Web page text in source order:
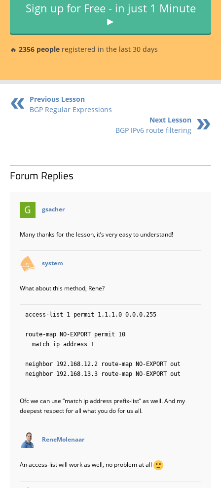
Sign up for Free - in just 1 Minute
►
🔥 2356 people registered in the last 30 days
Previous Lesson
BGP Regular Expressions
Next Lesson
BGP IPv6 route filtering
Forum Replies
gsacher
Many thanks for the lesson, it’s very easy to understand!
system
What about this method, Rene?
access-list 1 permit 1.1.1.0 0.0.0.255
route-map NO-EXPORT permit 10
neighbor 192.168.12.2 route-map NO-EXPORT out
Ofc we can use “match ip address prefix-list” as well. And my
deepest respect for all what you do for us all.
ReneMolenaar
An access-list will work as well, no problem at all